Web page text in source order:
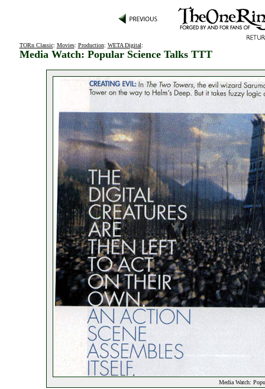
TORn Classic: Movies: Production: WETA Digital:
Media Watch: Popular Science Talks TTT
Media Watch: